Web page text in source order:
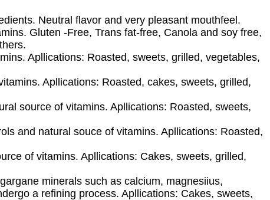
Neutral flavor and very pleasant mouthfeel.
Gluten -Free, Trans fat-free, Canola and soy free,
Apllications: Roasted, sweets, grilled, vegetables,
Apllications: Roasted, cakes, sweets, grilled,
source of vitamins. Apllications: Roasted, sweets,
and natural souce of vitamins. Apllications: Roasted,
of vitamins. Apllications: Cakes, sweets, grilled,
minerals such as calcium, magnesiius,
a refining process. Apllications: Cakes, sweets,